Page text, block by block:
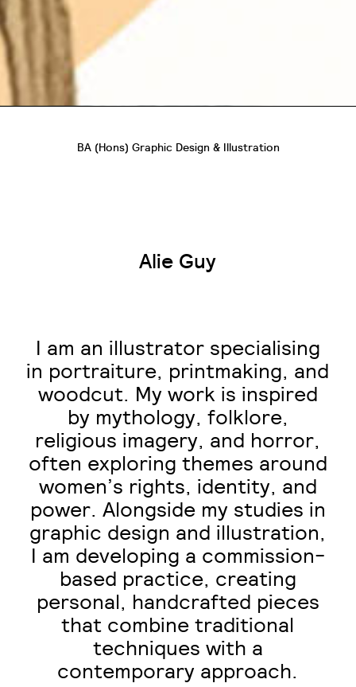
BA (Hons) Graphic Design & Illustration
Alie Guy
I am an illustrator specialising
in portraiture, printmaking, and
woodcut. My work is inspired
by mythology, folklore,
religious imagery, and horror,
often exploring themes around
women’s rights, identity, and
power. Alongside my studies in
graphic design and illustration,
I am developing a commission-
based practice, creating
personal, handcrafted pieces
that combine traditional
techniques with a
contemporary approach.